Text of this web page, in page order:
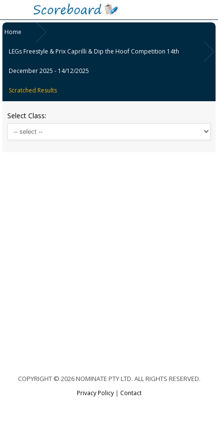
Home
LEGs Freestyle & Prix Caprilli & Dip the Hoof Competition 14th
December 2025 - 14/12/2025
Scratched Results
Select Class:
COPYRIGHT © 2026 NOMINATE PTY LTD. ALL RIGHTS RESERVED.
Privacy Policy| Contact